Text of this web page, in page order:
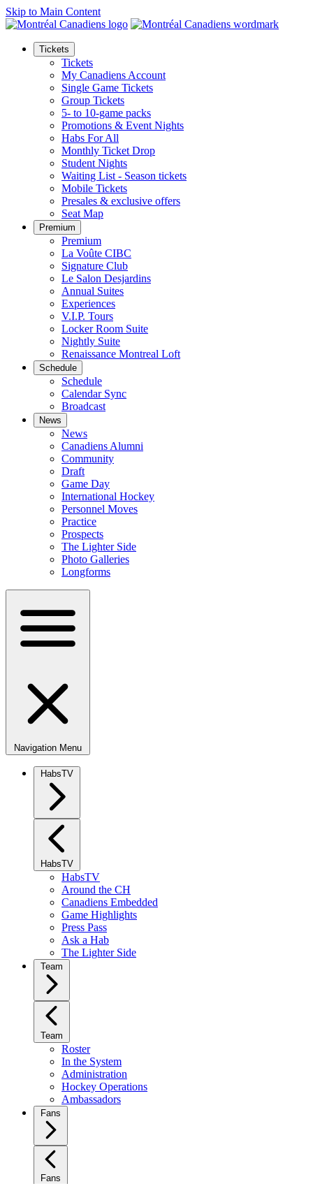
Skip to Main Content
Tickets
Tickets
My Canadiens Account
Single Game Tickets
Group Tickets
5- to 10-game packs
Promotions & Event Nights
Habs For All
Monthly Ticket Drop
Student Nights
Waiting List - Season tickets
Mobile Tickets
Presales & exclusive offers
Seat Map
Premium
Premium
La Voûte CIBC
Signature Club
Le Salon Desjardins
Annual Suites
Experiences
V.I.P. Tours
Locker Room Suite
Nightly Suite
Renaissance Montreal Loft
Schedule
Schedule
Calendar Sync
Broadcast
News
News
Canadiens Alumni
Community
Draft
Game Day
International Hockey
Personnel Moves
Practice
Prospects
The Lighter Side
Photo Galleries
Longforms
Navigation Menu
HabsTV
HabsTV
HabsTV
Around the CH
Canadiens Embedded
Game Highlights
Press Pass
Ask a Hab
The Lighter Side
Team
Team
Roster
In the System
Administration
Hockey Operations
Ambassadors
Fans
Fans